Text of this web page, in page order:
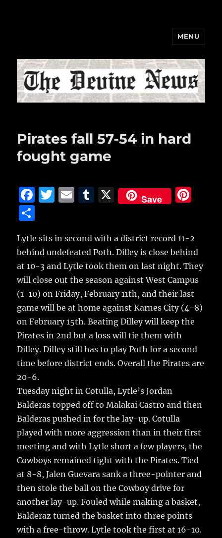
MENU
Pirates fall 57-54 in hard
fought game
F
e
b
o
o
k
T
te
r
E
l
T
bl
r
X Save
re
st
a
re
Lytle sits in second with a district record 11-2
behind undefeated Poth. Dilley is close behind
at 10-3 and Lytle took them on last night.They
will close out the season against West Campus
(1-10) on Friday, February 11th, and their last
game will be at home against Karnes City (4-8)
on February 15th. Beating Dilley will keep the
Pirates in 2nd but a loss will tie them with
Dilley. Dilley still has to play Poth for a second
time before district ends. Overall the Pirates are
20-6.
Tuesday night in Cotulla, Lytle’s Jordan
Balderas topped off to Malakai Castro and then
Balderas pushed in for the lay-up. Cotulla
played with more aggression than in their first
meeting and with Lytle short a few players, the
Cowboys remained tight with the Pirates. Tied
at 8-8, Jalen Guevara sank a three-pointer and
then stole the ball on the Cowboy drive for
another lay-up. Fouled while making a basket,
Balderaz turned the basket into three points
with a free-throw. Lytle took the first at 16-10.